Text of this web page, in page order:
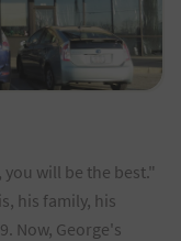
will be the best."
his family, his
Now, George's